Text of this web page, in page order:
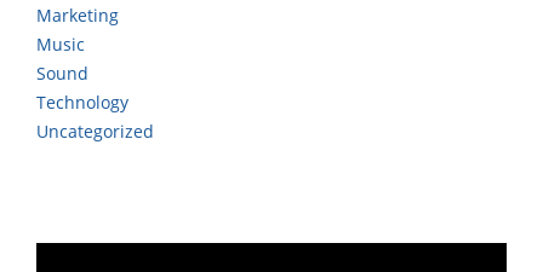
Marketing
Music
Sound
Technology
Uncategorized